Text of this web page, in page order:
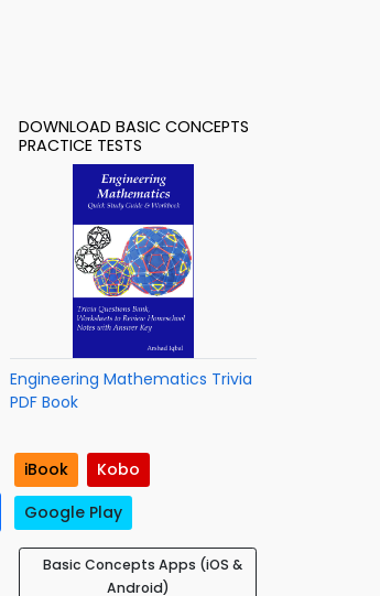
DOWNLOAD BASIC CONCEPTS
PRACTICE TESTS
Engineering Mathematics Trivia
PDF Book
iBook
Kobo
Google Play
Basic Concepts Apps (iOS &
Android)